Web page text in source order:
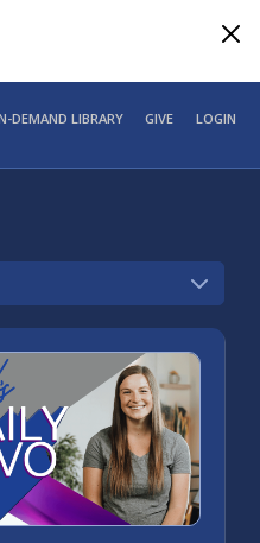
DEMAND LIBRARY GIVE LOGIN